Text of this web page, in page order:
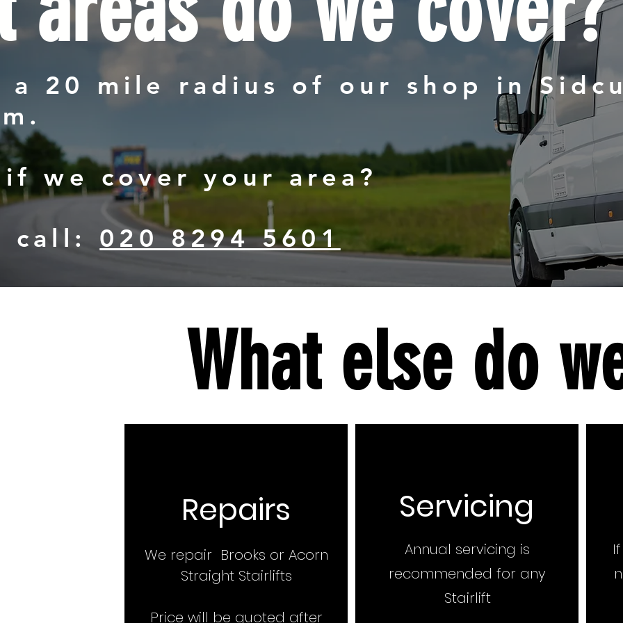
a 20 mile radius of our shop in
we cover your area?
call: 020 8294 5601
What else do
Repairs
We repair Brooks or Acorn
Straight Stairlifts
Price will be quoted after
Servicing
Annual servicing is
recommended for any
Stairlift